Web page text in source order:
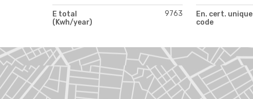
E total
(Kwh/year)
9763
En. cert. unique
code